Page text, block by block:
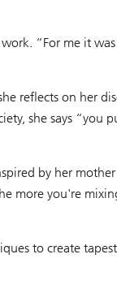
“For me it
reflects on her
she says “you
by her
more you're
to create